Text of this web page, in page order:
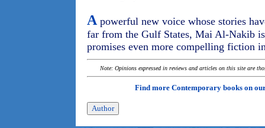
Apowerful new voice whose stories
far from the Gulf States, Mai Al-Nakib
promises even more compelling fiction
Note: Opinions expressed in reviews and articles on this site are
Find more Contemporary books on